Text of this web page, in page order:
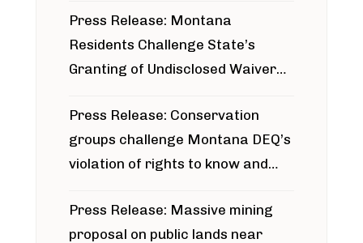
Press Release: Montana
Residents Challenge State’s
Granting of Undisclosed Waiver
Press Release: Conservation
groups challenge Montana DEQ’s
violation of rights to know and
around Blackfoot River gold mine
Press Release: Massive mining
proposal on public lands near